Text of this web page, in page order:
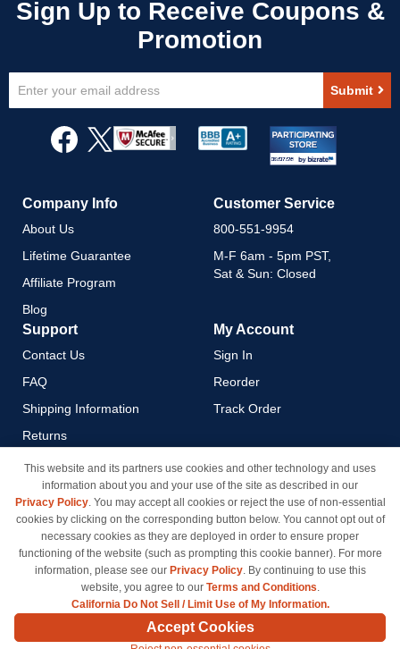
Up
Newsletter:
Submit
Company Info
About Us
Lifetime Guarantee
Affiliate Program
Blog
Customer Service
800-551-9954
M-F 6am - 5pm PST,
Sat & Sun: Closed
Support
Contact Us
FAQ
Shipping Information
Returns
Payment Methods
Privacy Policy
California Do Not Sell / Limit
Use of My Information
Terms & Conditions
My Account
Sign In
Reorder
Track Order
© Copyright 1998-2026 | Brand names and logos are trademarks of their respective owners
and are not affiliated with inkcartridges.com. *Shipping is free on all orders delivered within
This website and its partners use cookies and other technology and uses
information about you and your use of the site as described in our
Privacy Policy. You may accept all cookies or reject the use of non-essential
cookies by clicking on the corresponding button below. You cannot opt out of
necessary cookies as they are deployed in order to ensure proper
functioning of the website (such as prompting this cookie banner). For more
information, please see our Privacy Policy. By continuing to use this
website, you agree to our Terms and Conditions.
California Do Not Sell / Limit Use of My Information.
Accept Cookies